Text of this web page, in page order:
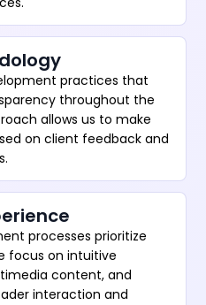
practices that
throughout the
allows us to make
on client feedback and
processes prioritize
focus on intuitive
content, and
interaction and